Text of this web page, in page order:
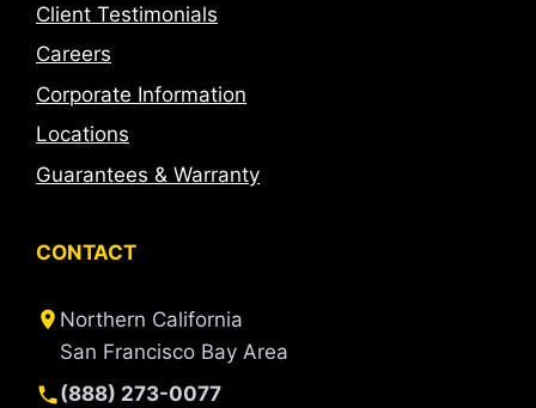
Client Testimonials
Careers
Corporate Information
Locations
Guarantees & Warranty
CONTACT
Northern California
San Francisco Bay Area
(888) 273-0077